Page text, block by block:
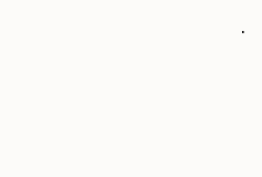
On November 29, '